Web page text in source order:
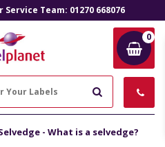
Team: 01270 668076
Label
0
- What is a selvedge?